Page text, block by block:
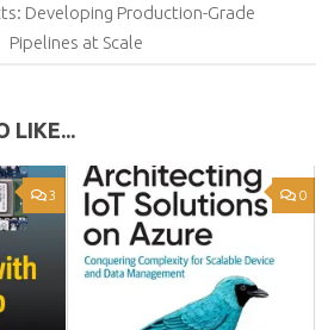
Developing Production-Grade
Pipelines at Scale
LIKE...
3 0